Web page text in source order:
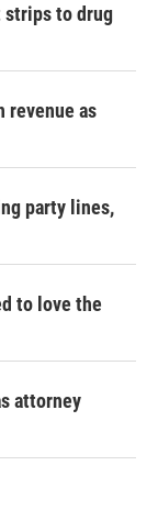
strips to drug
revenue as
party lines,
to love the
attorney